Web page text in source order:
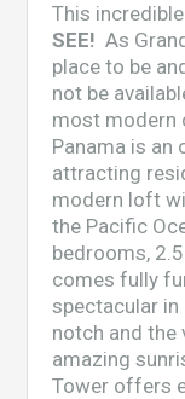
This
SEE! As
place to be
not be
most modern
Panama is an
attracting
modern loft
the Pacific
bedrooms,
comes fully
spectacular
notch and
amazing
Tower offers